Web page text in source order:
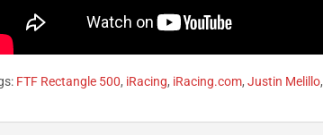
FTF Rectangle 500, iRacing, iRacing.com,Justin Melillo,